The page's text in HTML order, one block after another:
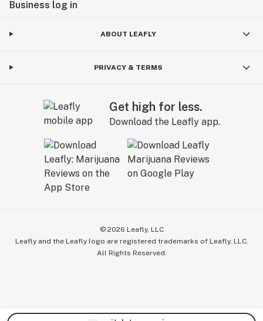
Business log in
ABOUT LEAFLY
PRIVACY & TERMS
Get high for less.
Download the Leafly app.
© 2026 Leafly, LLC
Leafly and the Leafly logo are registered trademarks of Leafly, LLC.
All Rights Reserved.